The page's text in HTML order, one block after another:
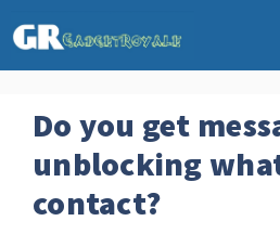
to
Do you get
unblocking
contact?